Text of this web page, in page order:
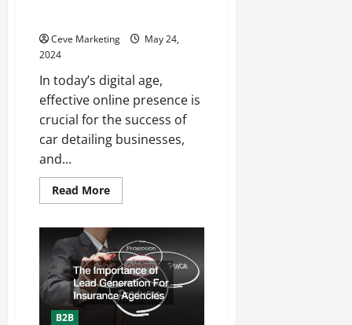
Ceve Marketing
May 24,
2024
In today’s digital age,
effective online presence is
crucial for the success of
car detailing businesses,
and...
Read MoreRead
more
the
Benefits
of
SEO
for
Car
Detailing
Businesses
B2B